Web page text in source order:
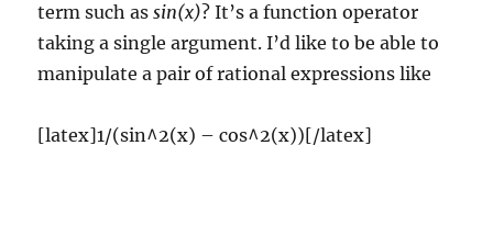
term such assin(x)? It’s a function operator
taking a single argument. I’d like to be able to
manipulate a pair of rational expressions like
[latex]1/(sin^2(x) – cos^2(x))[/latex]